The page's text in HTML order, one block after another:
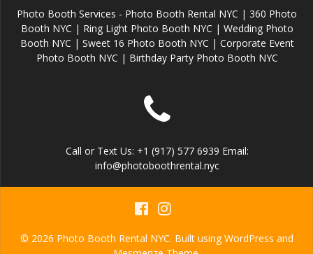
Photo Booth Services - Photo Booth Rental NYC | 360 Photo
Booth NYC | Ring Light Photo Booth NYC | Wedding Photo
Booth NYC | Sweet 16 Photo Booth NYC | Corporate Event
Photo Booth NYC | Birthday Party Photo Booth NYC
Call or Text Us: +1 (917) 577 6939 Email:
info@photoboothrental.nyc
© 2026 Photo Booth Rental NYC. Built using WordPress and